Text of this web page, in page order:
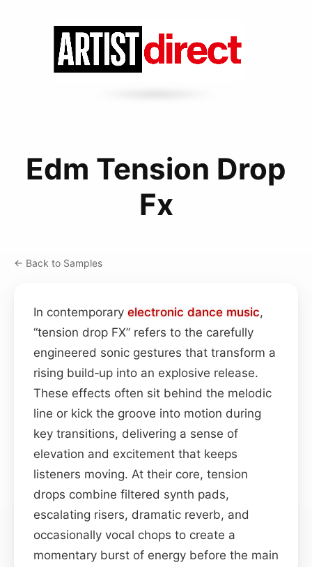
Edm Tension Drop
Fx
← Back to Samples
In contemporary electronic dance music,
“tension drop FX” refers to the carefully
engineered sonic gestures that transform a
rising build‑up into an explosive release.
These effects often sit behind the melodic
line or kick the groove into motion during
key transitions, delivering a sense of
elevation and excitement that keeps
listeners moving. At their core, tension
drops combine filtered synth pads,
escalating risers, dramatic reverb, and
occasionally vocal chops to create a
momentary burst of energy before the main